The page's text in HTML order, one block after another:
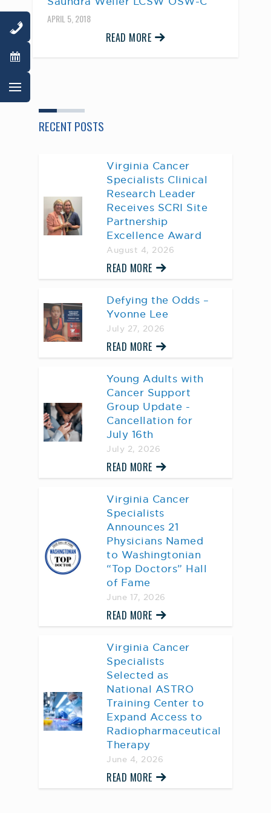
APRIL 5, 2018
READ MORE
RECENT POSTS
Virginia Cancer
Specialists Clinical
Research Leader
Receives SCRI Site
Partnership
Excellence Award
August 4, 2026
READ MORE
Defying the Odds –
Yvonne Lee
July 27, 2026
READ MORE
Young Adults with
Cancer Support
Group Update -
Cancellation for
July 16th
July 2, 2026
READ MORE
Virginia Cancer
Specialists
Announces 21
Physicians Named
to Washingtonian
“Top Doctors” Hall
of Fame
June 17, 2026
READ MORE
Virginia Cancer
Specialists
Selected as
National ASTRO
Training Center to
Expand Access to
Radiopharmaceutical
Therapy
June 4, 2026
READ MORE